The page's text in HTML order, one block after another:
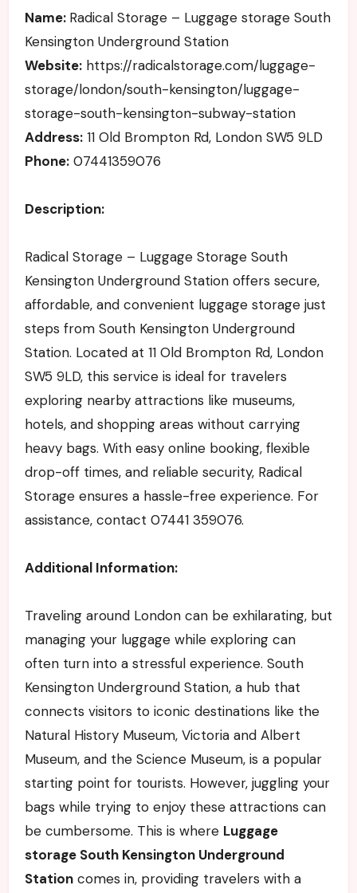
Name: Radical Storage – Luggage storage South
Kensington Underground Station
Website:https://radicalstorage.com/luggage-
storage/london/south-kensington/luggage-
storage-south-kensington-subway-station
Address:11 Old Brompton Rd, London SW5 9LD
Phone:07441359076
Description:
Radical Storage – Luggage Storage South
Kensington Underground Station offers secure,
affordable, and convenient luggage storage just
steps from South Kensington Underground
Station. Located at 11 Old Brompton Rd, London
SW5 9LD, this service is ideal for travelers
exploring nearby attractions like museums,
hotels, and shopping areas without carrying
heavy bags. With easy online booking, flexible
drop-off times, and reliable security, Radical
Storage ensures a hassle-free experience. For
assistance, contact 07441 359076.
Additional Information:
Traveling around London can be exhilarating, but
managing your luggage while exploring can
often turn into a stressful experience. South
Kensington Underground Station, a hub that
connects visitors to iconic destinations like the
Natural History Museum, Victoria and Albert
Museum, and the Science Museum, is a popular
starting point for tourists. However, juggling your
bags while trying to enjoy these attractions can
be cumbersome. This is where Luggage
storage South Kensington Underground
Stationcomes in, providing travelers with a